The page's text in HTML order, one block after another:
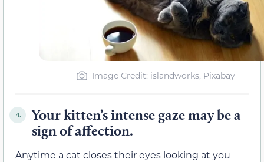
Image Credit: islandworks, Pixabay
4.
Your kitten’s intense gaze may be a
sign of affection.
Anytime a cat closes their eyes looking at you